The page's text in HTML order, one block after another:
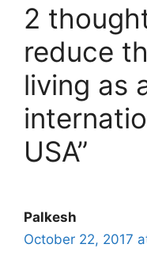
2
reduce
living as
USA”
Palkesh
October 22, 2017